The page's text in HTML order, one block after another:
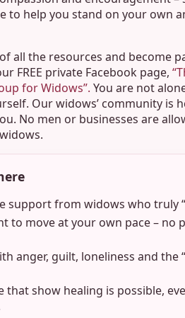
help you stand on your own
all the resources and become
FREE private Facebook page,
for Widows”. You are not
Our widows’ community is
No men or businesses are
support from widows who truly
to move at your own pace – no
anger, guilt, loneliness and the
that show healing is possible,